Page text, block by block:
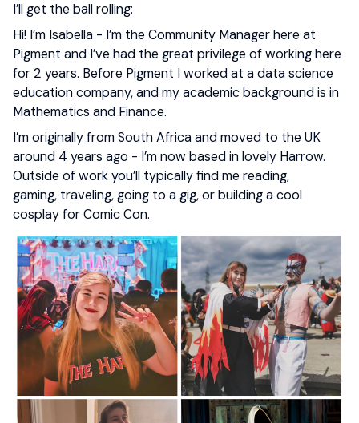
I’ll get the ball rolling:
Hi! I’m Isabella - I’m the Community Manager here at
Pigment and I’ve had the great privilege of working here
for 2 years. Before Pigment I worked at a data science
education company, and my academic background is in
Mathematics and Finance.
I’m originally from South Africa and moved to the UK
around 4 years ago - I’m now based in lovely Harrow.
Outside of work you’ll typically find me reading,
gaming, traveling, going to a gig, or building a cool
cosplay for Comic Con.